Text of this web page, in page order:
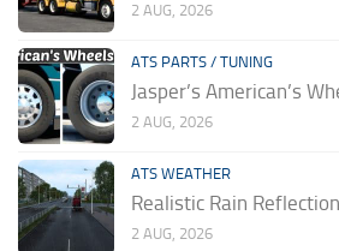
2 AUG, 2026
ATS PARTS / TUNING
Jasper’s American’s
2 AUG, 2026
ATS WEATHER
Realistic Rain
2 AUG, 2026